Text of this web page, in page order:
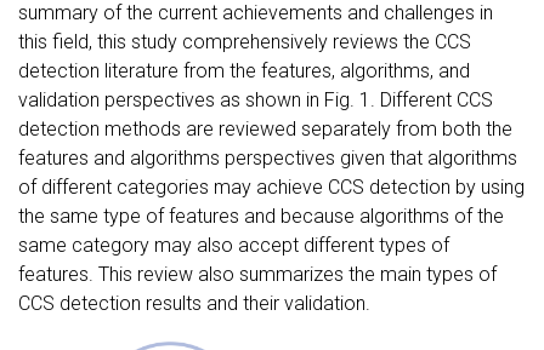
summary of the current achievements and challenges in
this field, this study comprehensively reviews the CCS
detection literature from the features, algorithms, and
validation perspectives as shown in Fig. 1. Different CCS
detection methods are reviewed separately from both the
features and algorithms perspectives given that algorithms
of different categories may achieve CCS detection by using
the same type of features and because algorithms of the
same category may also accept different types of
features. This review also summarizes the main types of
CCS detection results and their validation.